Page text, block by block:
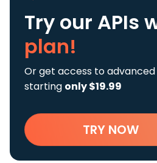
Try our APIs
plan!
Or get access to
starting only $19.99
TRY NOW